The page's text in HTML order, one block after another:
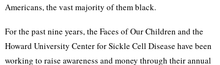
Americans, the vast majority of them black.
For the past nine years, the Faces of Our Children and the
Howard University Center for Sickle Cell Disease have been
working to raise awareness and money through their annual